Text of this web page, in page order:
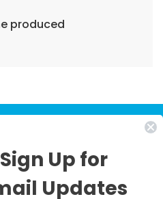
produced
Sign Up for
Updates